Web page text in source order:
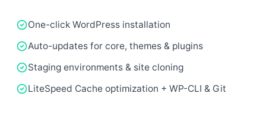
One-click WordPress installation
Auto-updates for core, themes & plugins
Staging environments & site cloning
LiteSpeed Cache optimization + WP-CLI & Git